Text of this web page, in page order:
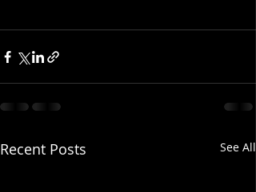
Recent Posts See All